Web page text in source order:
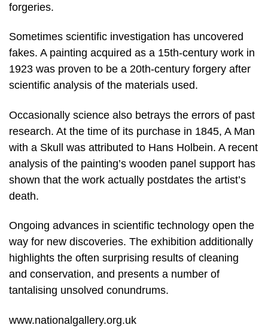
forgeries.
Sometimes scientific investigation has uncovered
fakes. A painting acquired as a 15th-century work in
1923 was proven to be a 20th-century forgery after
scientific analysis of the materials used.
Occasionally science also betrays the errors of past
research. At the time of its purchase in 1845, A Man
with a Skull was attributed to Hans Holbein. A recent
analysis of the painting’s wooden panel support has
shown that the work actually postdates the artist’s
death.
Ongoing advances in scientific technology open the
way for new discoveries. The exhibition additionally
highlights the often surprising results of cleaning
and conservation, and presents a number of
tantalising unsolved conundrums.
www.nationalgallery.org.uk